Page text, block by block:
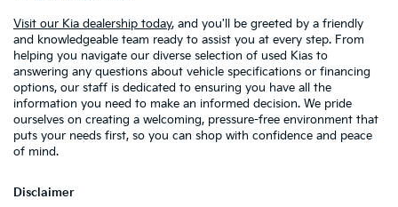
Visit our Kia dealership today, and you'll be greeted by a friendly
and knowledgeable team ready to assist you at every step. From
helping you navigate our diverse selection of used Kias to
answering any questions about vehicle specifications or financing
options, our staff is dedicated to ensuring you have all the
information you need to make an informed decision. We pride
ourselves on creating a welcoming, pressure-free environment that
puts your needs first, so you can shop with confidence and peace
of mind.
Disclaimer